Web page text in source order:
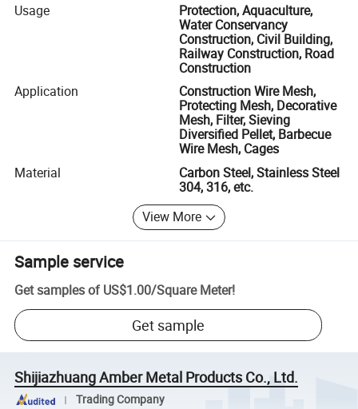
Usage
Protection, Aquaculture,
Water Conservancy
Construction, Civil Building,
Railway Construction, Road
Construction
Application
Construction Wire Mesh,
Protecting Mesh, Decorative
Mesh, Filter, Sieving
Diversified Pellet, Barbecue
Wire Mesh, Cages
Material
Carbon Steel, Stainless Steel
304, 316, etc.
View More
Sample service
Get samples of US$1.00/Square Meter!
Get sample
Shijiazhuang Amber Metal Products Co., Ltd.
Trading Company